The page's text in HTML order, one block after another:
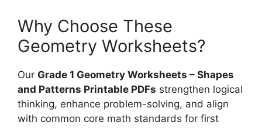
Why Choose These
Geometry Worksheets?
Our Grade 1 Geometry Worksheets – Shapes
and Patterns Printable PDFs strengthen logical
thinking, enhance problem-solving, and align
with common core math standards for first